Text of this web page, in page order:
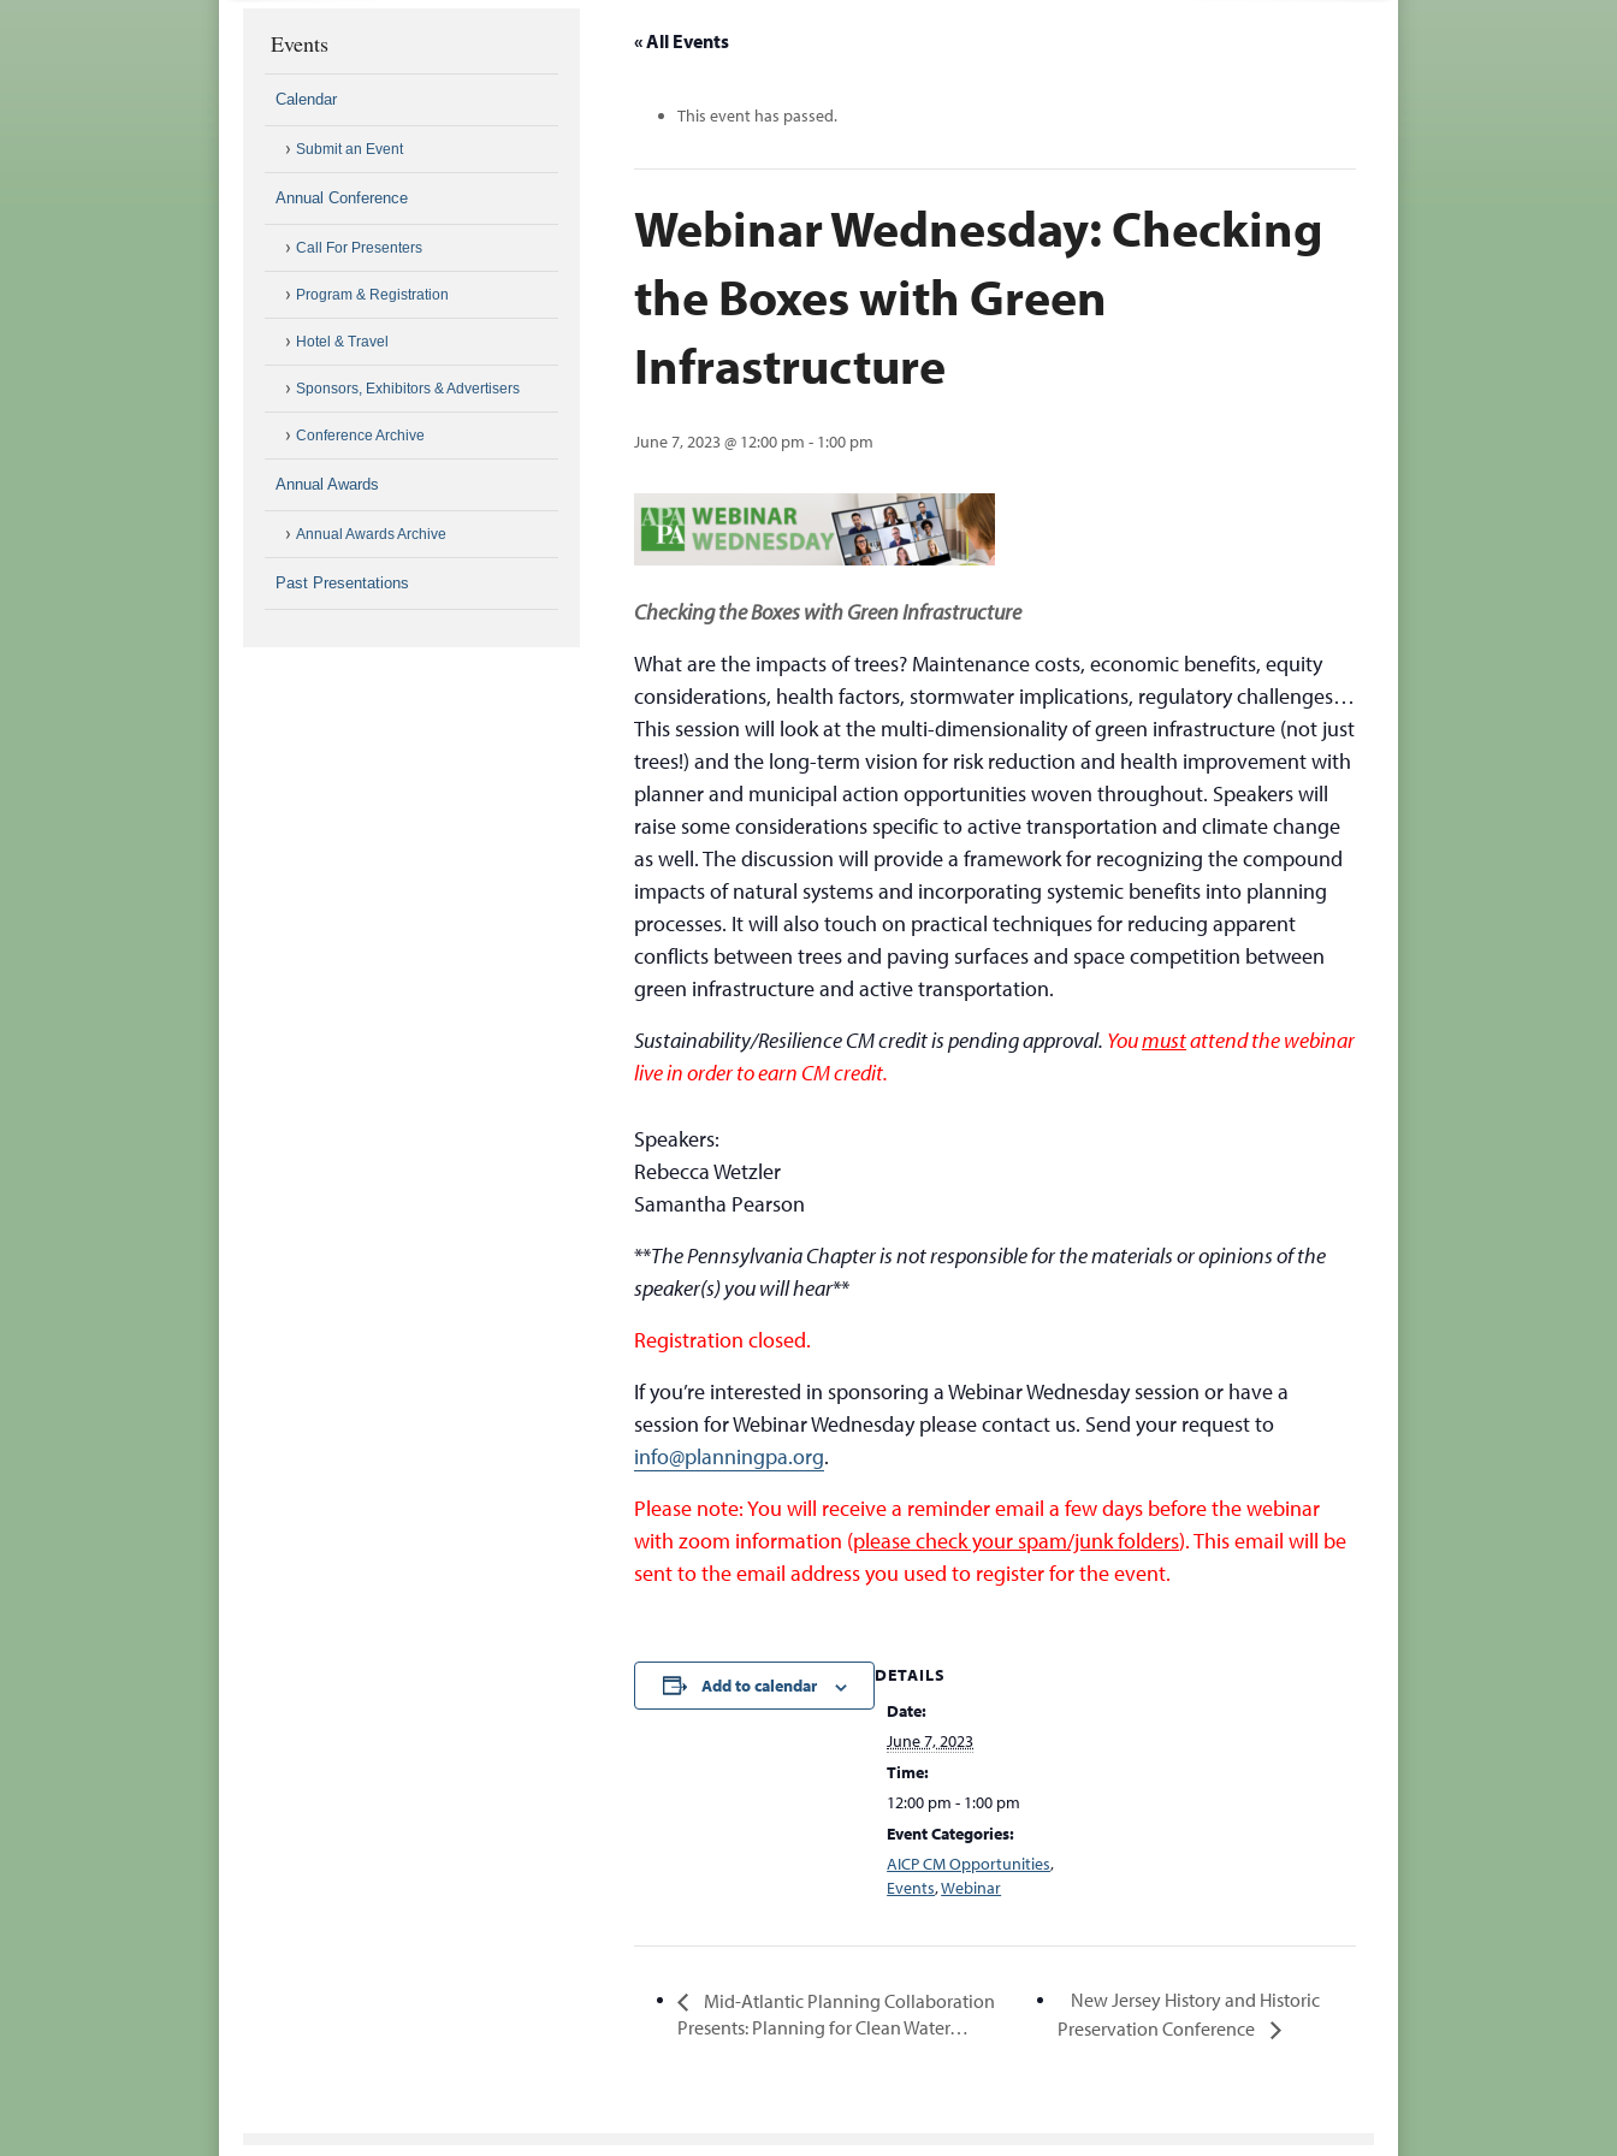
« All Events
This event has passed.
Webinar Wednesday: Checking
the Boxes with Green
Infrastructure
June 7, 2023 @ 12:00 pm - 1:00 pm
Checking the Boxes with Green Infrastructure
What are the impacts of trees? Maintenance costs, economic benefits, equity
considerations, health factors, stormwater implications, regulatory challenges…
This session will look at the multi-dimensionality of green infrastructure (not just
trees!) and the long-term vision for risk reduction and health improvement with
planner and municipal action opportunities woven throughout. Speakers will
raise some considerations specific to active transportation and climate change
as well. The discussion will provide a framework for recognizing the compound
impacts of natural systems and incorporating systemic benefits into planning
processes. It will also touch on practical techniques for reducing apparent
conflicts between trees and paving surfaces and space competition between
green infrastructure and active transportation.
Sustainability/Resilience CM credit is pending approval. Youmustattend the webinar
live in order to earn CM credit.
Speakers:
Rebecca Wetzler
Samantha Pearson
**The Pennsylvania Chapter is not responsible for the materials or opinions of the
speaker(s) you will hear**
Registration closed.
If you’re interested in sponsoring a Webinar Wednesday session or have a
session for Webinar Wednesday please contact us. Send your request to
info@planningpa.org.
Please note: You will receive a reminder email a few days before the webinar
with zoom information (please check your spam/junk folders). This email will be
sent to the email address you used to register for the event.
Add to calendar
DETAILS
Date:
June 7, 2023
Time:
12:00 pm - 1:00 pm
Event Categories:
AICP CM Opportunities,
Events,Webinar
Mid-Atlantic Planning Collaboration
Presents: Planning for Clean Water…
New Jersey History and Historic
Preservation Conference
Events
Calendar
Submit an Event
Annual Conference
Call For Presenters
Program & Registration
Hotel & Travel
Sponsors, Exhibitors & Advertisers
Conference Archive
Annual Awards
Annual Awards Archive
Past Presentations